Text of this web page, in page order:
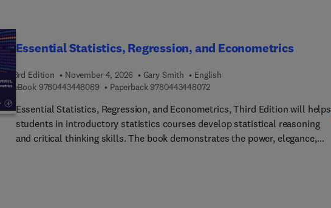
Essential Statistics, Regression, and Econometrics
3rd Edition November 4, 2026 Gary Smith
English
eBook 97804434480899 7 8 0 4 4 3 4 4 8 0 8 9
Paperback 97804434480729 7 8 0 4 4 3 4 4 8 0 7 2
Essential Statistics, Regression, and Econometrics, Third Edition will helps
students in introductory statistics courses develop statistical reasoning
and critical thinking skills. The book demonstrates the power, elegance,